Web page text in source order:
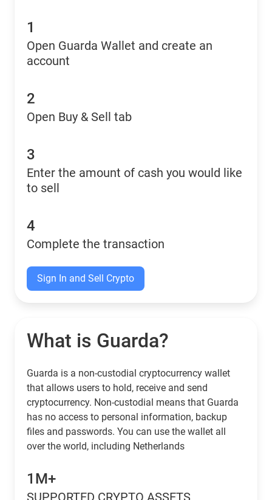
1
Open Guarda Wallet and create an
account
2
Open Buy & Sell tab
3
Enter the amount of cash you would like
to sell
4
Complete the transaction
Sign In and Sell Crypto
What is Guarda?
Guarda is a non-custodial cryptocurrency wallet
that allows users to hold, receive and send
cryptocurrency. Non-custodial means that Guarda
has no access to personal information, backup
files and passwords. You can use the wallet all
over the world, including Netherlands
1M+
SUPPORTED CRYPTO ASSETS